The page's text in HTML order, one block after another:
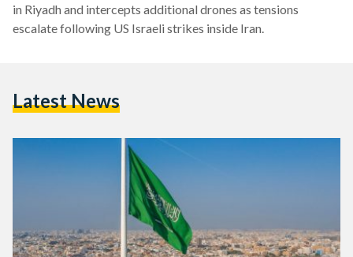
in Riyadh and intercepts additional drones as tensions
escalate following US Israeli strikes inside Iran.
Latest News